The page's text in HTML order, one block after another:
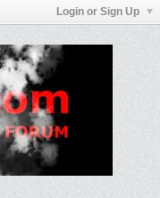
Login or Sign Up